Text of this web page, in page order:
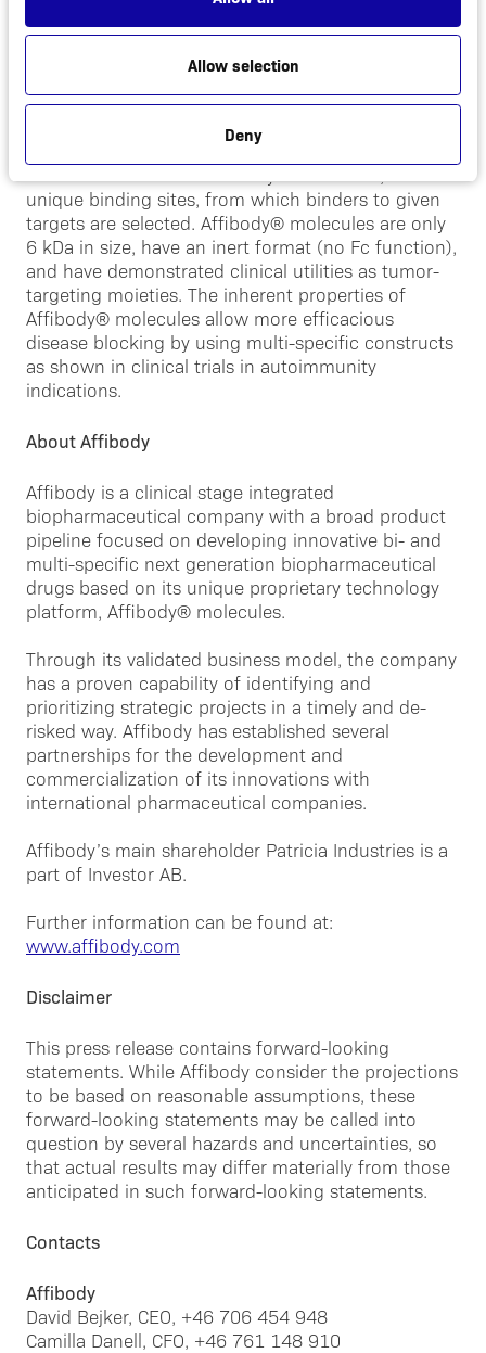
Allow selection
Deny
About Affibody® molecules
Affibody® molecules are a novel class drug class
with characteristics surpassing monoclonal
antibodies (mAbs) and antibody fragments. The
Company has created a large library consisting of
unique binding sites, from which binders to given
targets are selected. Affibody® molecules are only
6 kDa in size, have an inert format (no Fc function),
and have demonstrated clinical utilities as tumor-
targeting moieties. The inherent properties of
Affibody® molecules allow more efficacious
disease blocking by using multi-specific constructs
as shown in clinical trials in autoimmunity
indications.
About Affibody
Affibody is a clinical stage integrated
biopharmaceutical company with a broad product
pipeline focused on developing innovative bi- and
multi-specific next generation biopharmaceutical
drugs based on its unique proprietary technology
platform, Affibody® molecules.
Through its validated business model, the company
has a proven capability of identifying and
prioritizing strategic projects in a timely and de-
risked way. Affibody has established several
partnerships for the development and
commercialization of its innovations with
international pharmaceutical companies.
Affibody’s main shareholder Patricia Industries is a
part of Investor AB.
Further information can be found at:
www.affibody.com
Disclaimer
This press release contains forward-looking
statements. While Affibody consider the projections
to be based on reasonable assumptions, these
forward-looking statements may be called into
question by several hazards and uncertainties, so
that actual results may differ materially from those
anticipated in such forward-looking statements.
Contacts
Affibody
David Bejker, CEO, +46 706 454 948
Camilla Danell, CFO, +46 761 148 910